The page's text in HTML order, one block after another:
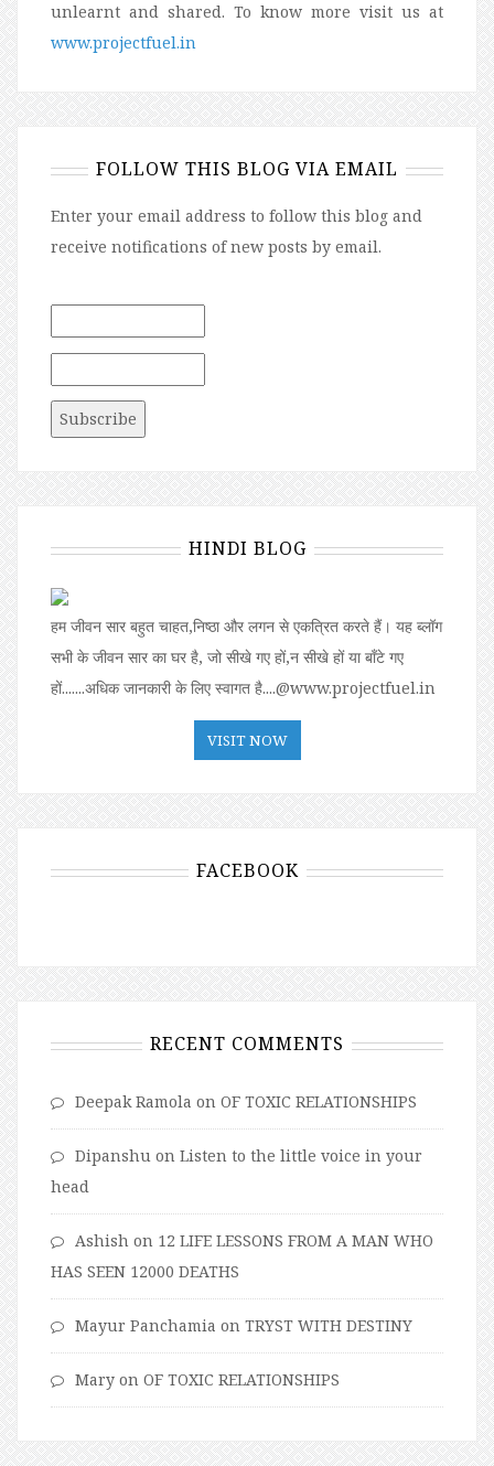
unlearnt and shared. To know more visit us at
www.projectfuel.in
FOLLOW THIS BLOG VIA EMAIL
Enter your email address to follow this blog and
receive notifications of new posts by email.
HINDI BLOG
हम जीवन सार बहुत चाहत,निष्ठा और लगन से एकत्रित करते हैं। यह ब्लॉग
सभी के जीवन सार का घर है, जो सीखे गए हों,न सीखे हों या बॉंटे गए
हों.......अधिक जानकारी के लिए स्वागत है....@www.projectfuel.in
VISIT NOW
FACEBOOK
RECENT COMMENTS
Deepak Ramola on OF TOXIC RELATIONSHIPS
Dipanshu on Listen to the little voice in your
head
Ashish on 12 LIFE LESSONS FROM A MAN WHO
HAS SEEN 12000 DEATHS
Mayur Panchamia on TRYST WITH DESTINY
Mary on OF TOXIC RELATIONSHIPS